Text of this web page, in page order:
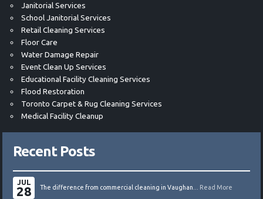
Janitorial Services
School Janitorial Services
Retail Cleaning Services
Floor Care
Water Damage Repair
Event Clean Up Services
Educational Facility Cleaning Services
Flood Restoration
Toronto Carpet & Rug Cleaning Services
Medical Facility Cleanup
Recent Posts
JUL
28 The difference from commercial cleaning in Vaughan... Read More